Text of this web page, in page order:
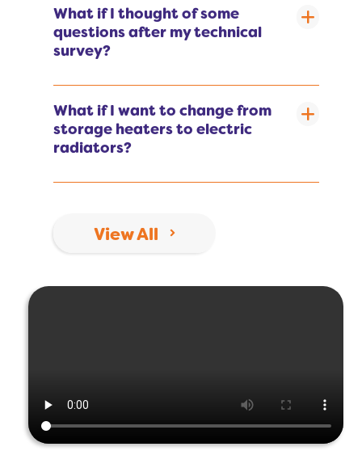
What if I thought of some
questions after my technical
survey?
What if I want to change from
storage heaters to electric
radiators?
View All